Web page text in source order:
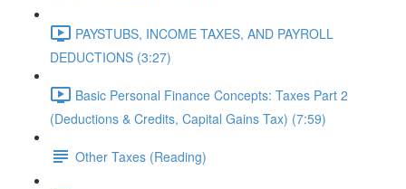
PAYSTUBS, INCOME TAXES, AND PAYROLL
DEDUCTIONS (3:27)
Basic Personal Finance Concepts: Taxes Part 2
(Deductions & Credits, Capital Gains Tax) (7:59)
Other Taxes (Reading)